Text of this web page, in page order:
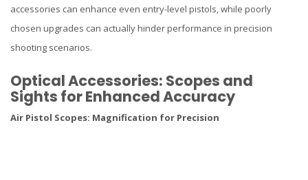
accessories can enhance even entry-level pistols, while poorly
chosen upgrades can actually hinder performance in precision
shooting scenarios.
Optical Accessories: Scopes and
Sights for Enhanced Accuracy
Air Pistol Scopes: Magnification for Precision